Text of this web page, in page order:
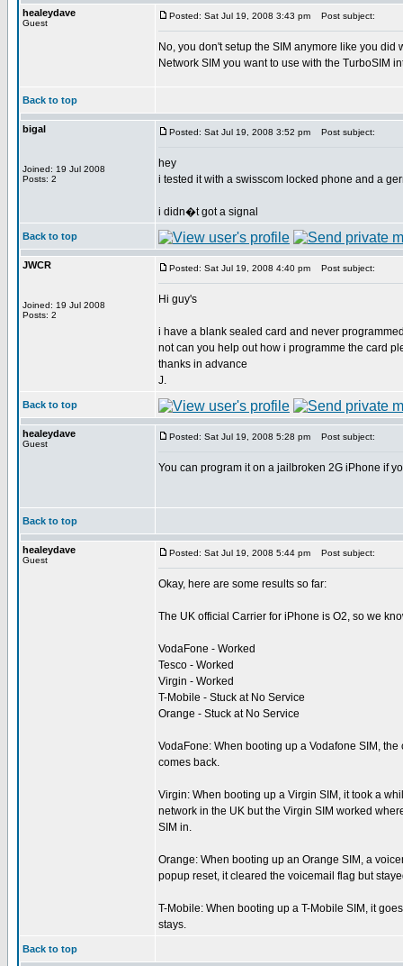
healeydave
Guest
Posted: Sat Jul 19, 2008 3:43 pm Post subject:
No, you don't setup the SIM anymore like you
Network SIM you want to use with the TurboSIM
Back to top
bigal
Joined: 19 Jul 2008
Posts: 2
Posted: Sat Jul 19, 2008 3:52 pm Post subject:
hey
i tested it with a swisscom locked phone and a
i didn�t got a signal
Back to top
JWCR
Joined: 19 Jul 2008
Posts: 2
Posted: Sat Jul 19, 2008 4:40 pm Post subject:
Hi guy's
i have a blank sealed card and never
not can you help out how i programme the card
thanks in advance
J.
Back to top
healeydave
Guest
Posted: Sat Jul 19, 2008 5:28 pm Post subject:
You can program it on a jailbroken 2G iPhone if
Back to top
healeydave
Guest
Posted: Sat Jul 19, 2008 5:44 pm Post subject:
Okay, here are some results so far:
The UK official Carrier for iPhone is O2, so we
VodaFone - Worked
Tesco - Worked
Virgin - Worked
T-Mobile - Stuck at No Service
Orange - Stuck at No Service
VodaFone: When booting up a Vodafone SIM,
comes back.
Virgin: When booting up a Virgin SIM, it took a
network in the UK but the Virgin SIM worked
SIM in.
Orange: When booting up an Orange SIM, a
popup reset, it cleared the voicemail flag but
T-Mobile: When booting up a T-Mobile SIM, it
stays.
Back to top